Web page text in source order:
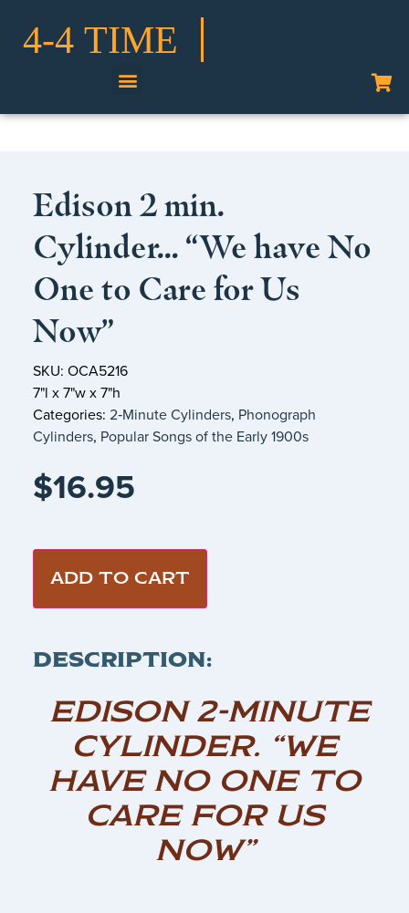
Edison 2 min.
Cylinder… “We have No
One to Care for Us
Now”
SKU: OCA5216
7"l x 7"w x 7"h
Categories: 2‑Minute Cylinders, Phonograph
Cylinders, Popular Songs of the Early 1900s
$16.95
ADD TO CART
DESCRIPTION:
EDISON 2-MINUTE
CYLINDER. “WE
HAVE NO ONE TO
CARE FOR US
NOW”